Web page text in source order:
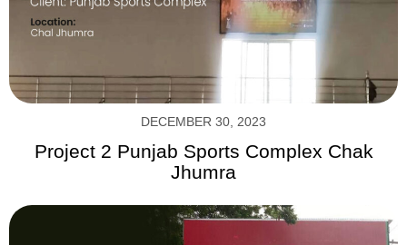
DECEMBER 30, 2023
Project 2 Punjab Sports Complex Chak
Jhumra